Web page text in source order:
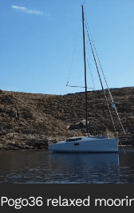
Pogo36 relaxed